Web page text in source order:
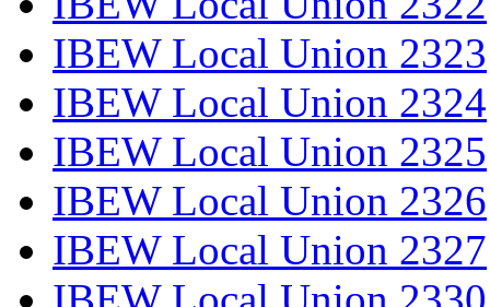
IBEW Local Union 2323
IBEW Local Union 2324
IBEW Local Union 2325
IBEW Local Union 2326
IBEW Local Union 2327